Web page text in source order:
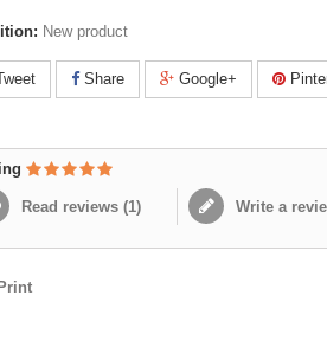
New product
Share Google+
Read reviews (1) Write a
Print